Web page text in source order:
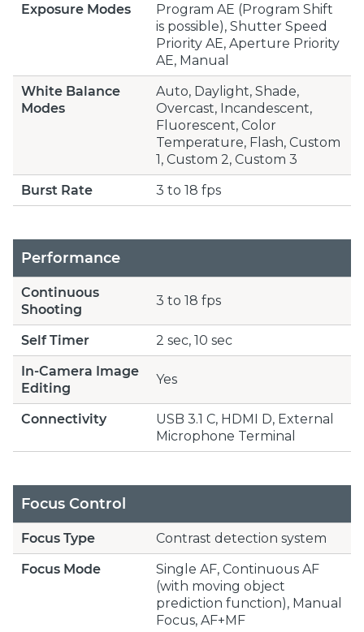
Exposure Modes
Program AE (Program Shift
is possible), Shutter Speed
Priority AE, Aperture Priority
AE, Manual
White Balance
Modes
Auto, Daylight, Shade,
Overcast, Incandescent,
Fluorescent, Color
Temperature, Flash, Custom
1, Custom 2, Custom 3
Burst Rate
3 to 18 fps
Performance
Continuous
Shooting
3 to 18 fps
Self Timer
2 sec, 10 sec
In-Camera Image
Editing
Yes
Connectivity
USB 3.1 C, HDMI D, External
Microphone Terminal
Focus Control
Focus Type
Contrast detection system
Focus Mode
Single AF, Continuous AF
(with moving object
prediction function), Manual
Focus, AF+MF